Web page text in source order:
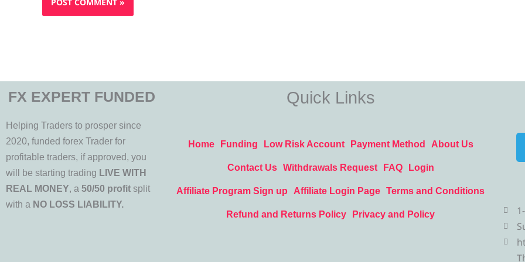
FX EXPERT FUNDED
Helping Traders to prosper since
2020, funded forex Trader for
profitable traders, if approved, you
will be starting trading LIVE WITH
REAL MONEY, a 50/50 profit split
with a NO LOSS LIABILITY.
Quick Links
Home Funding Low Risk Account Payment Method About Us
Contact Us Withdrawals Request FAQ Login
Affiliate Program Sign up Affiliate Login Page Terms and Conditions
Refund and Returns Policy Privacy and Policy